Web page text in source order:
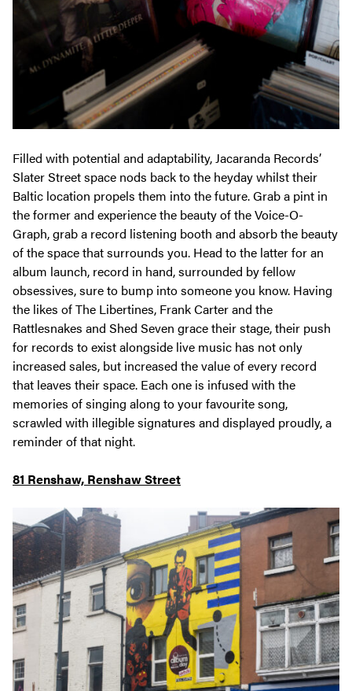
Filled with potential and adaptability, Jacaranda Records’
Slater Street space nods back to the heyday whilst their
Baltic location propels them into the future. Grab a pint in
the former and experience the beauty of the Voice-O-
Graph, grab a record listening booth and absorb the beauty
of the space that surrounds you. Head to the latter for an
album launch, record in hand, surrounded by fellow
obsessives, sure to bump into someone you know. Having
the likes of The Libertines, Frank Carter and the
Rattlesnakes and Shed Seven grace their stage, their push
for records to exist alongside live music has not only
increased sales, but increased the value of every record
that leaves their space. Each one is infused with the
memories of singing along to your favourite song,
scrawled with illegible signatures and displayed proudly, a
reminder of that night.
81 Renshaw, Renshaw Street